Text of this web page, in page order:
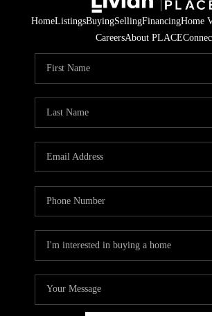
HomeListingsBuyingSellingFinancingHome
CareersAbout PLACE